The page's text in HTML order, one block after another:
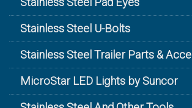
Stainless Steel U-Bolts
Stainless Steel Trailer Parts &
MicroStar LED Lights by Suncor